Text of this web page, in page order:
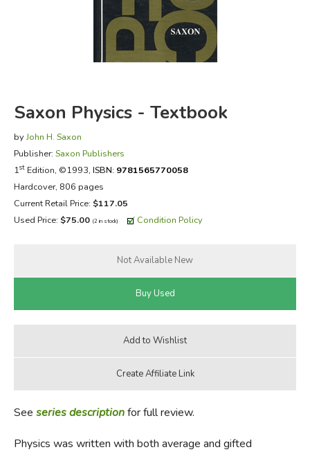
FICTION & LITERATURE
EVERYDAY LIFE
Saxon Physics - Textbook
byJohn H. Saxon
Publisher: Saxon Publishers
1stEdition, ©1993, ISBN: 9781565770058
Hardcover, 806 pages
Current Retail Price: $117.05
Used Price: $75.00 (2 in stock) Condition Policy
See series descriptionfor full review.
Physics was written with both average and gifted